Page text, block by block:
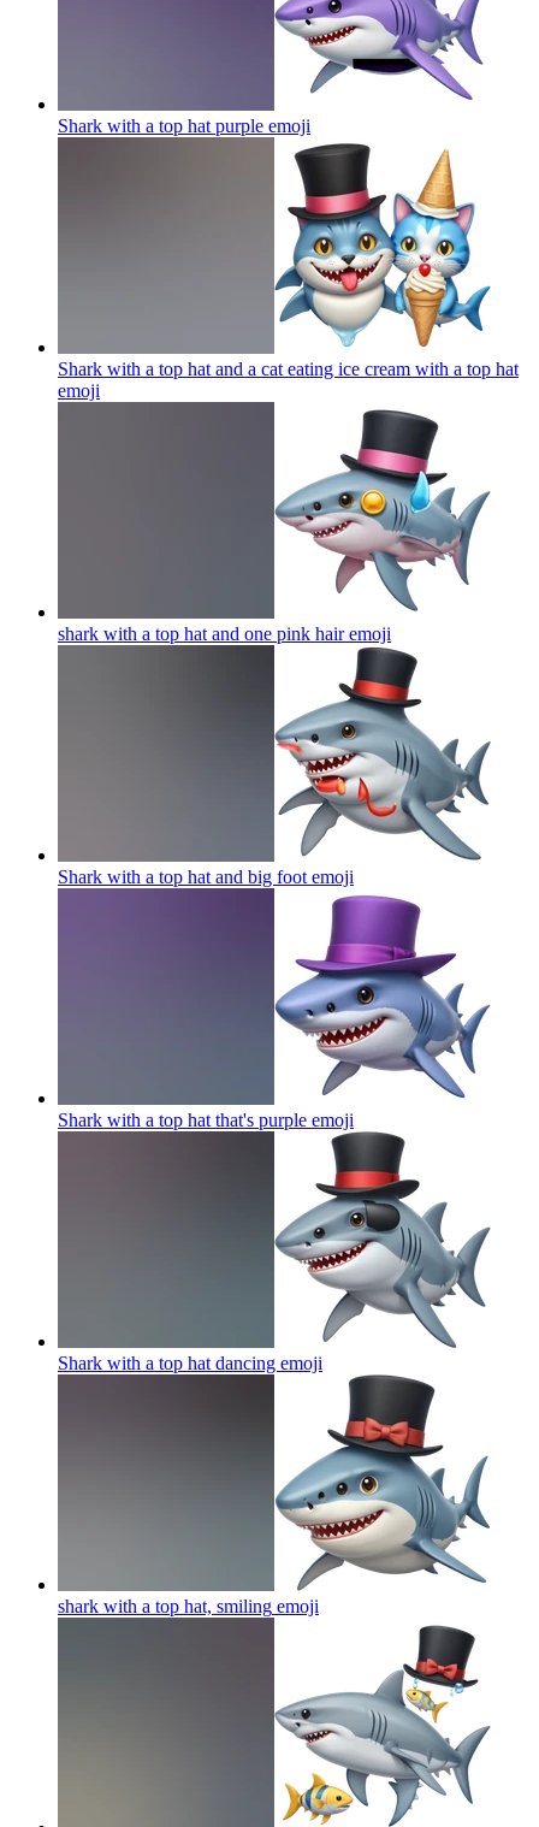
Shark with a top hat purple emoji
Shark with a top hat and a cat eating ice cream with a top hat
emoji
shark with a top hat and one pink hairemoji
Shark with a top hat and big foot emoji
Shark with a top hat that's purple emoji
Shark with a top hat dancing emoji
shark with a top hat, smiling emoji